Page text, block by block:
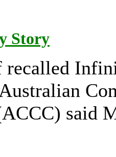
Story
recalled
said